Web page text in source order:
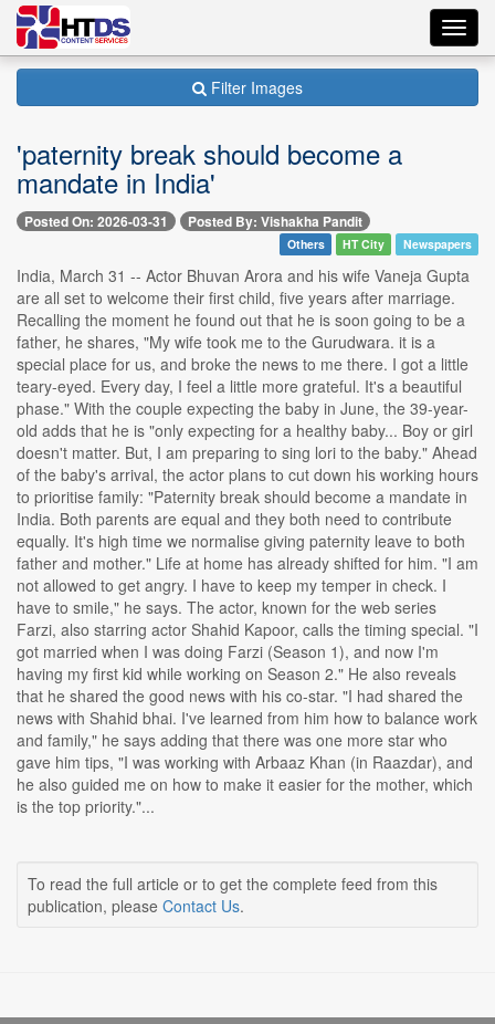
Filter Images
'paternity break should become a
mandate in India'
Posted On: 2026-03-31 Posted By: Vishakha Pandit
Others HT City Newspapers
India, March 31 -- Actor Bhuvan Arora and his wife Vaneja Gupta
are all set to welcome their first child, five years after marriage.
Recalling the moment he found out that he is soon going to be a
father, he shares, "My wife took me to the Gurudwara. it is a
special place for us, and broke the news to me there. I got a little
teary-eyed. Every day, I feel a little more grateful. It's a beautiful
phase." With the couple expecting the baby in June, the 39-year-
old adds that he is "only expecting for a healthy baby... Boy or girl
doesn't matter. But, I am preparing to sing lori to the baby." Ahead
of the baby's arrival, the actor plans to cut down his working hours
to prioritise family: "Paternity break should become a mandate in
India. Both parents are equal and they both need to contribute
equally. It's high time we normalise giving paternity leave to both
father and mother." Life at home has already shifted for him. "I am
not allowed to get angry. I have to keep my temper in check. I
have to smile," he says. The actor, known for the web series
Farzi, also starring actor Shahid Kapoor, calls the timing special. "I
got married when I was doing Farzi (Season 1), and now I'm
having my first kid while working on Season 2." He also reveals
that he shared the good news with his co-star. "I had shared the
news with Shahid bhai. I've learned from him how to balance work
and family," he says adding that there was one more star who
gave him tips, "I was working with Arbaaz Khan (in Raazdar), and
he also guided me on how to make it easier for the mother, which
is the top priority."...
To read the full article or to get the complete feed from this
publication, please Contact Us.